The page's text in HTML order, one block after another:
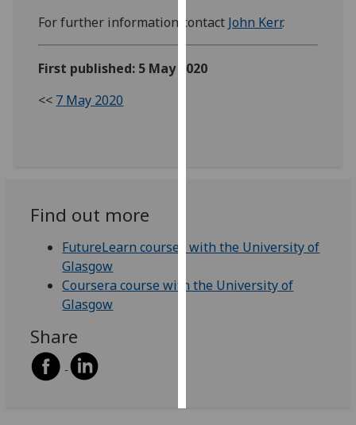
analytics
data
want
ads
For further information contact John Kerr.
First published: 5 May 2020
<< 7 May 2020
Find out more
FutureLearn courses with the University of
Glasgow
Coursera course with the University of
Glasgow
Share